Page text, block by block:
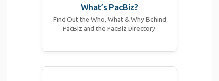
What’s PacBiz?
Find Out the Who, What & Why Behind
PacBiz and the PacBiz Directory